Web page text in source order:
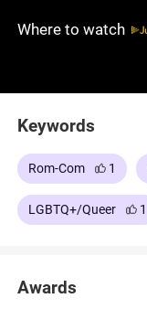
Where to watch
Keywords
Rom-Com 1
LGBTQ+/Queer 1
Awards